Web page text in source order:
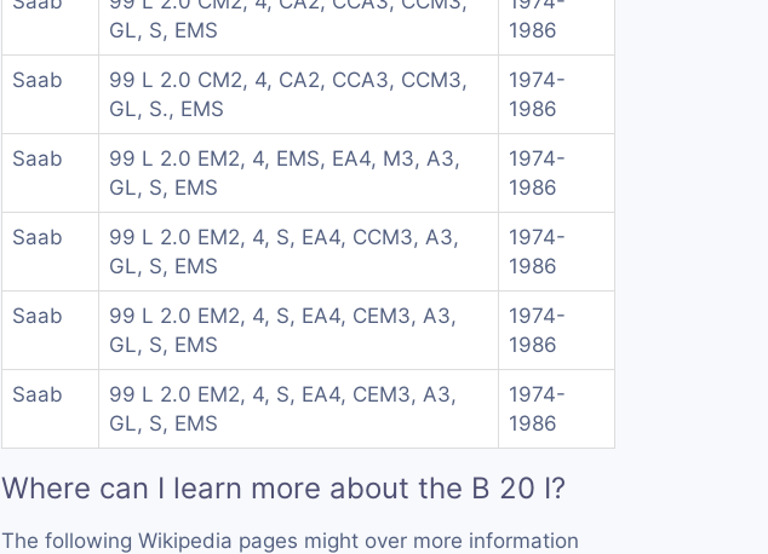
GL, S, EMS
1986
Saab
99 L 2.0 CM2, 4, CA2, CCA3, CCM3,
GL, S., EMS
1974-
1986
Saab
99 L 2.0 EM2, 4, EMS, EA4, M3, A3,
GL, S, EMS
1974-
1986
Saab
99 L 2.0 EM2, 4, S, EA4, CCM3, A3,
GL, S, EMS
1974-
1986
Saab
99 L 2.0 EM2, 4, S, EA4, CEM3, A3,
GL, S, EMS
1974-
1986
Saab
99 L 2.0 EM2, 4, S, EA4, CEM3, A3,
GL, S, EMS
1974-
1986
Where can I learn more about the B 20 I?
The following Wikipedia pages might over more information